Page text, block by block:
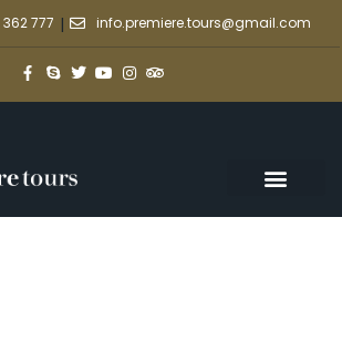
777 | info.premiere.tours@gmail.com